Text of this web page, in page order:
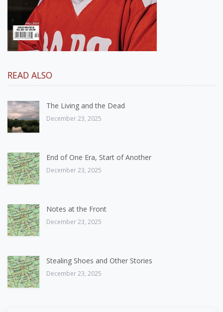
READ ALSO
The Living and the Dead
December 23, 2025
End of One Era, Start of Another
December 23, 2025
Notes at the Front
December 23, 2025
Stealing Shoes and Other Stories
December 23, 2025